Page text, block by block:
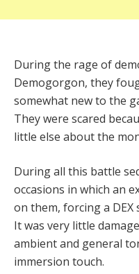
During the rage of
Demogorgon, they
somewhat new to the
They were scared
little else about the
During all this battle
occasions in which an
on them, forcing a DEX
It was very little
ambient and general
immersion touch.